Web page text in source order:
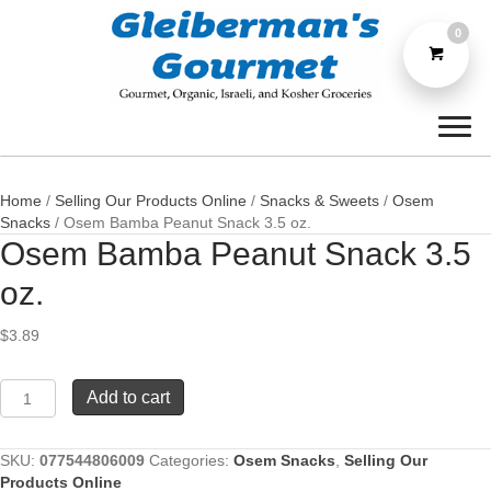
Home / Selling Our Products Online / Snacks & Sweets / Osem
Snacks / Osem Bamba Peanut Snack 3.5 oz.
Osem Bamba Peanut Snack 3.5
oz.
$3.89
Osem
Bamba
Snack
3.5
Add to cart
SKU: 077544806009 Categories: Osem Snacks, Selling Our
Products Online
0